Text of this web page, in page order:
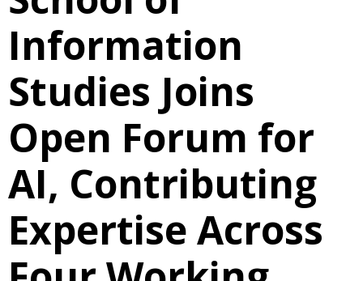
Information
Studies Joins
Open Forum for
AI, Contributing
Expertise Across